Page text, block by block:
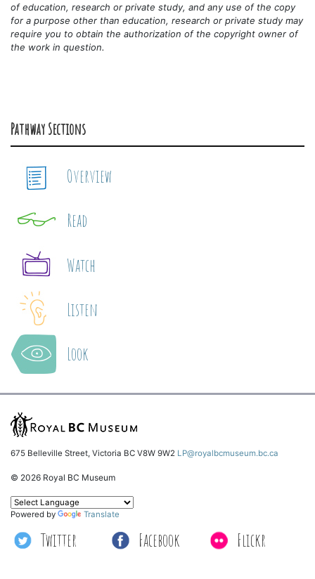
ofeducation, research or private study, and any use of the copy
for a purpose other than education, research or private study may
require you to obtain the authorization of the copyright owner of
the work in question.
Pathway Sections
Overview
Read
Watch
Listen
Look
675 Belleville Street, Victoria BC V8W 9W2 LP@royalbcmuseum.bc.ca
© 2026 Royal BC Museum
Twitter Facebook Flickr
Powered by Translate